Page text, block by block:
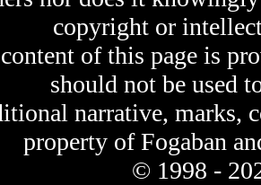
copyright or
of this page is
should not be used
narrative, marks,
property of Fogaban
© 1998 -